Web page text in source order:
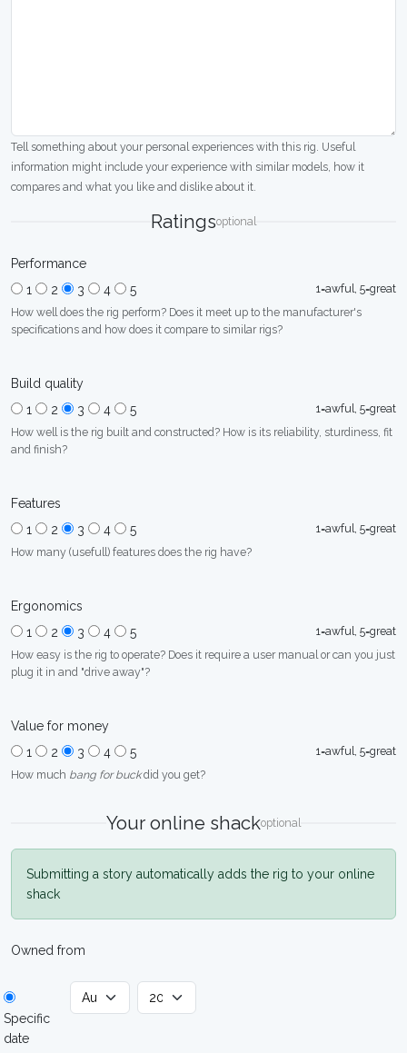
Tell something about your personal experiences with this rig. Useful
information might include your experience with similar models, how it
compares and what you like and dislike about it.
Ratingsoptional
Performance
1
2 3 4 5
1=awful, 5=great
How well does the rig perform? Does it meet up to the manufacturer's
specifications and how does it compare to similar rigs?
Build quality
1
2 3 4 5
1=awful, 5=great
How well is the rig built and constructed? How is its reliability, sturdiness, fit
and finish?
Features
1
2 3 4 5
1=awful, 5=great
How many (usefull) features does the rig have?
Ergonomics
1
2 3 4 5
1=awful, 5=great
How easy is the rig to operate? Does it require a user manual or can you just
plug it in and "drive away"?
Value for money
1
2 3 4 5
1=awful, 5=great
How much bang for buckdid you get?
Your online shackoptional
Submitting a story automatically adds the rig to your online
shack
Owned from
Specific
date